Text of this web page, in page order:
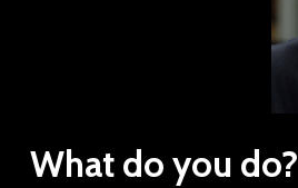
What do you do?